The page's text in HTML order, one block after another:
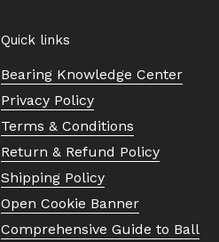
Quick links
Bearing Knowledge Center
Privacy Policy
Terms & Conditions
Return & Refund Policy
Shipping Policy
Open Cookie Banner
Comprehensive Guide to Ball